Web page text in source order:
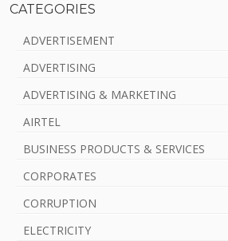
CATEGORIES
ADVERTISEMENT
ADVERTISING
ADVERTISING & MARKETING
AIRTEL
BUSINESS PRODUCTS & SERVICES
CORPORATES
CORRUPTION
ELECTRICITY